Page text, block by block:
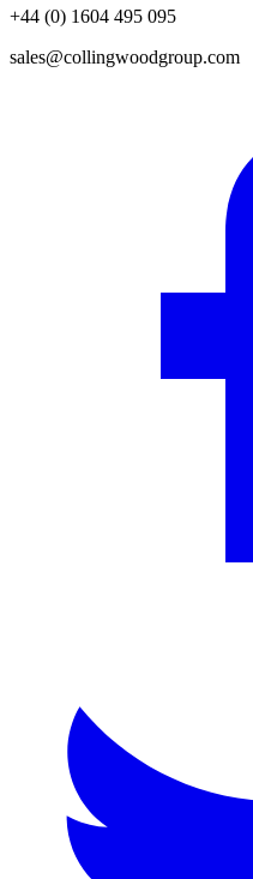
+44 (0) 1604 495 095
sales@collingwoodgroup.com